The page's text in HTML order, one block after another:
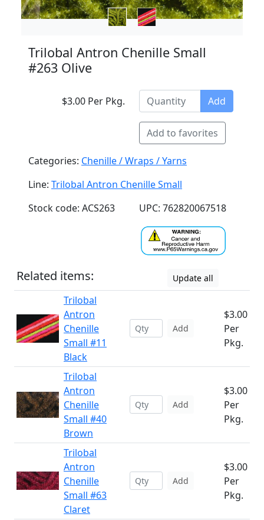
Trilobal Antron Chenille Small
#263 Olive
$3.00 Per Pkg. Add
Add to favorites
Categories: Chenille / Wraps / Yarns
Line: Trilobal Antron Chenille Small
Stock code: ACS263
UPC: 762820067518
Related items: Update all
Trilobal
Antron
Chenille
Small #11
Black
Add
$3.00
Per
Pkg.
Trilobal
Antron
Chenille
Small #40
Brown
Add
$3.00
Per
Pkg.
Trilobal
Antron
Chenille
Small #63
Claret
Add
$3.00
Per
Pkg.